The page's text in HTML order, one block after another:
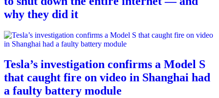
why they did it
Tesla’s investigation confirms a Model S
that caught fire on video in Shanghai had
a faulty battery module